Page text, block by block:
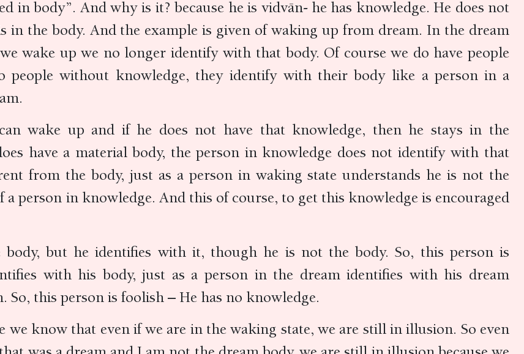
in body”. And why is it? because he is vidvān- he has knowledge. He does not
the body. And the example is given of waking up from dream. In the dream
wake up we no longer identify with that body. Of course we do have people
people without knowledge, they identify with their body like a person in a
wake up and if he does not have that knowledge, then he stays in the
have a material body, the person in knowledge does not identify with that
from the body, just as a person in waking state understands he is not the
person in knowledge. And this of course, to get this knowledge is encouraged
but he identifies with it, though he is not the body. So, this person is
with his body, just as a person in the dream identifies with his dream
this person is foolish – He has no knowledge.
we know that even if we are in the waking state, we are still in illusion. So even